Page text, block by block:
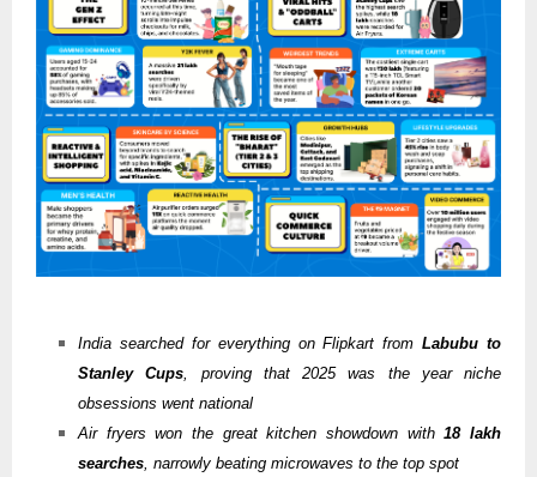
India searched for everything on Flipkart fromLabubu to
Stanley Cups , proving that 2025 was the year niche
obsessions went national
Air fryers won the great kitchen showdown with18 lakh
searches , narrowly beating microwaves to the top spot